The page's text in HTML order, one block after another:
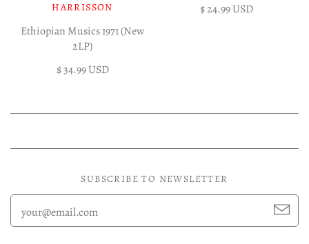
HARRISSON
Ethiopian Musics 1971 (New
2LP)
$ 34.99 USD
$ 24.99 USD
SUBSCRIBE TO NEWSLETTER